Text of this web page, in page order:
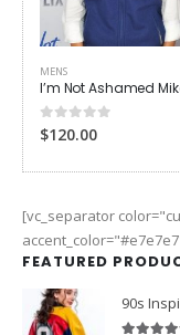
MENS
0out of 5
$120.00
[vc_separator
FEATURED
90s